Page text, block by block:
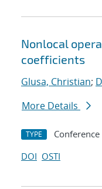
Nonlocal
coefficients
Glusa, Christian;
More Details
TYPE
DOI OSTI